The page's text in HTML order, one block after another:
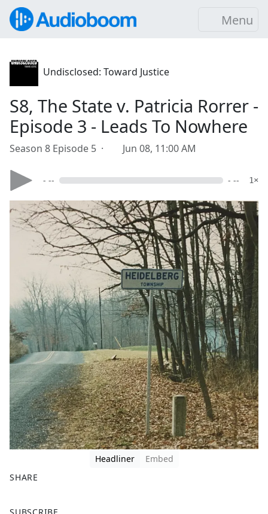
Menu
Undisclosed: Toward Justice
S8, The State v. Patricia Rorrer -
Episode 3 - Leads To Nowhere
Season 8 Episode 5 · Jun 08, 11:00 AM
- -- - -- 1×
Headliner
Embed
SHARE